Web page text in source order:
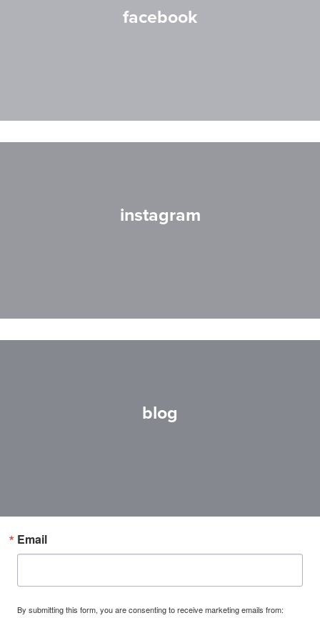
facebook
instagram
blog
Email
By submitting this form, you are consenting to receive marketing emails from: